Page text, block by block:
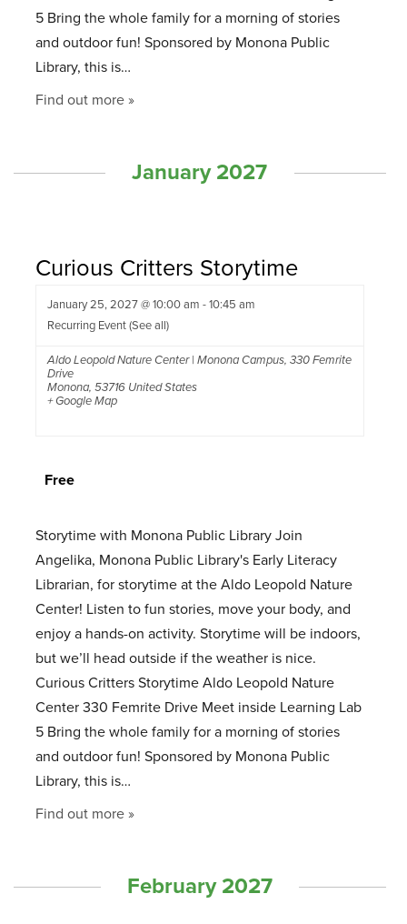
5 Bring the whole family for a morning of stories
and outdoor fun! Sponsored by Monona Public
Library, this is…
Find out more »
January 2027
Curious Critters Storytime
January 25, 2027 @ 10:00 am -10:45 am
Recurring Event(See all)
Aldo Leopold Nature Center | Monona Campus, 330 Femrite
Drive
Monona, 53716 United States
+ Google Map
Free
Storytime with Monona Public Library Join
Angelika, Monona Public Library's Early Literacy
Librarian, for storytime at the Aldo Leopold Nature
Center! Listen to fun stories, move your body, and
enjoy a hands-on activity. Storytime will be indoors,
but we’ll head outside if the weather is nice.
Curious Critters Storytime Aldo Leopold Nature
Center 330 Femrite Drive Meet inside Learning Lab
5 Bring the whole family for a morning of stories
and outdoor fun! Sponsored by Monona Public
Library, this is…
Find out more »
February 2027